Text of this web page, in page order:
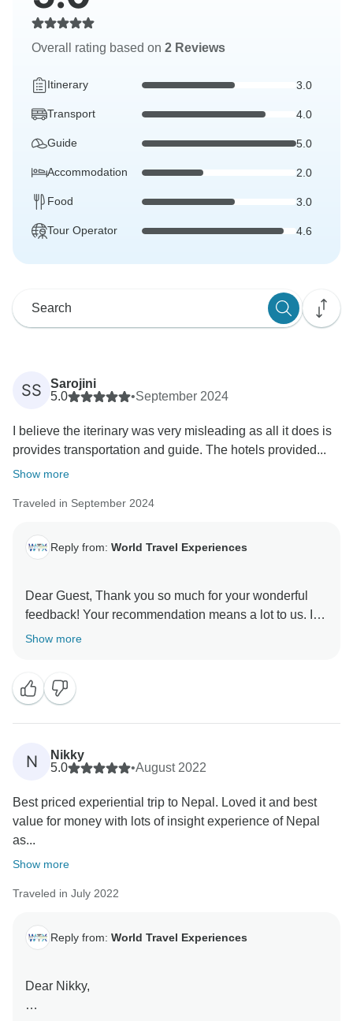
Overall rating based on 2 Reviews
Itinerary 3.0
Transport 4.0
Guide 5.0
Accommodation 2.0
Food 3.0
Tour Operator 4.6
SS
Sarojini
5.0
•September 2024
I believe the iterinary was very misleading as all it does is
provides transportation and guide. The hotels provided...
Show more
Traveled in September 2024
Reply from: World Travel Experiences
Dear Guest, Thank you so much for your wonderful
feedback! Your recommendation means a lot to us. It
was our pleasure to have you as our guests, and we
Show more
N
Nikky
5.0
•August 2022
Best priced experiential trip to Nepal. Loved it and best
value for money with lots of insight experience of Nepal
as...
Show more
Traveled in July 2022
Reply from: World Travel Experiences
Dear Nikky,